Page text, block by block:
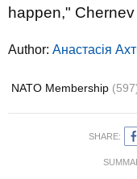
happen,"
Author: Анастасія
NATO Membership
SHARE: